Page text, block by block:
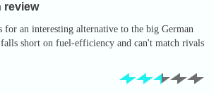
review
for an interesting alternative to the big German
short on fuel-efficiency and can't match rivals